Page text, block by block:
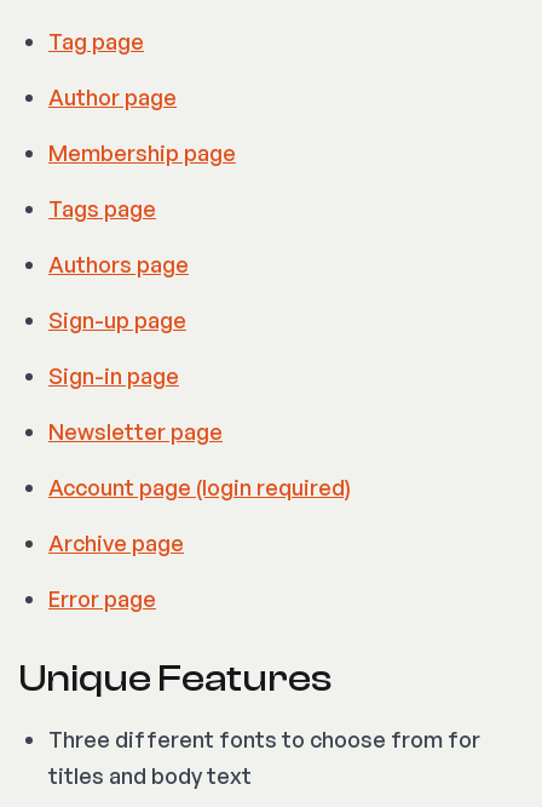
Tag page
Author page
Membership page
Tags page
Authors page
Sign-up page
Sign-in page
Newsletter page
Account page (login required)
Archive page
Error page
Unique Features
Three different fonts to choose from for
titles and body text